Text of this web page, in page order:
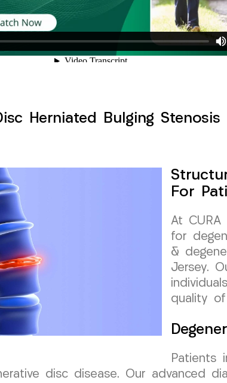
Herniated Bulging
For
At
for
&
Jersey.
quality
Patients
disc disease. Our advanced